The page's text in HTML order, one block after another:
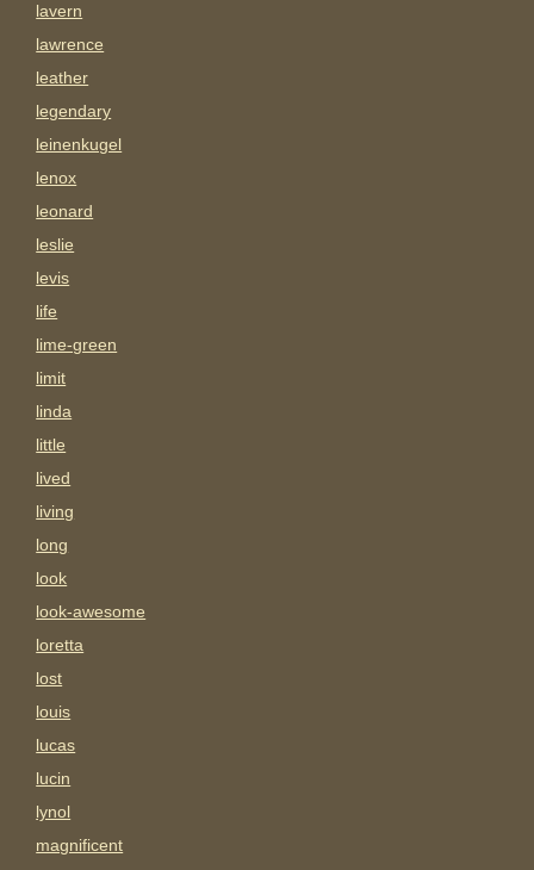
lavern
lawrence
leather
legendary
leinenkugel
lenox
leonard
leslie
levis
life
lime-green
limit
linda
little
lived
living
long
look
look-awesome
loretta
lost
louis
lucas
lucin
lynol
magnificent